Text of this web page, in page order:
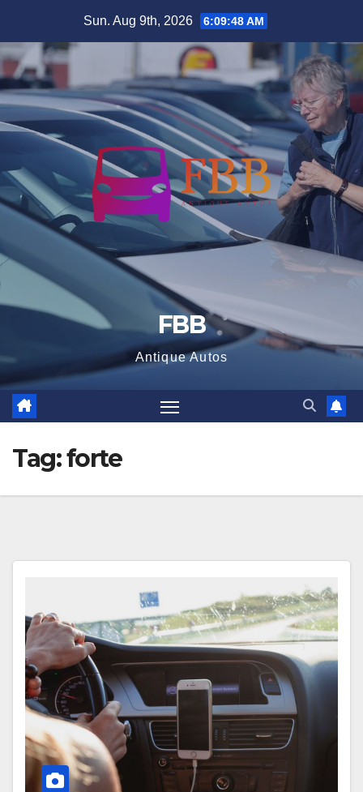
content
Sun. Aug 9th, 2026 6:09:49 AM
FBB
Antique Autos
Tag:forte